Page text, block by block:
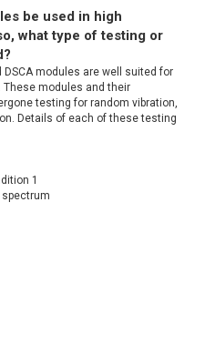
be used in high
what type of testing or
DSCA modules are well suited for
modules and their
testing for random vibration,
Details of each of these testing
1
spectrum